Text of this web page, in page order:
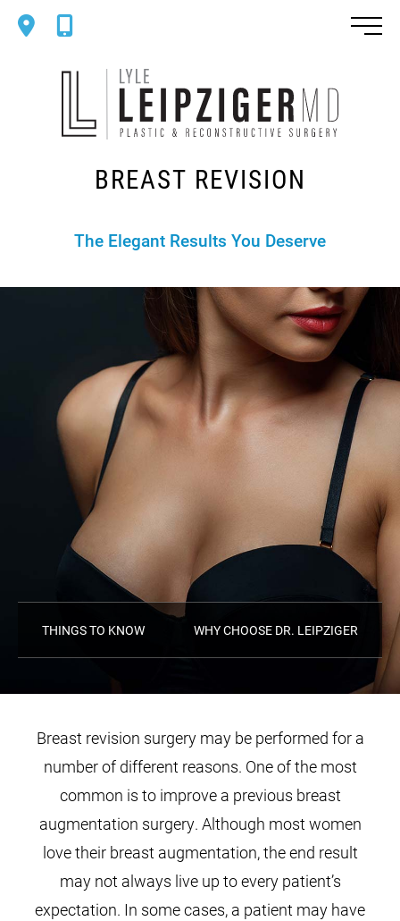
Skip MobileMobile
BREAST REVISION
The Elegant Results You Deserve
THINGS TO KNOW WHY CHOOSE DR. LEIPZIGER
Breast revision surgery may be performed for a
number of different reasons. One of the most
common is to improve a previous breast
augmentation surgery. Although most women
love their breast augmentation, the end result
may not always live up to every patient’s
expectation. In some cases, a patient may have